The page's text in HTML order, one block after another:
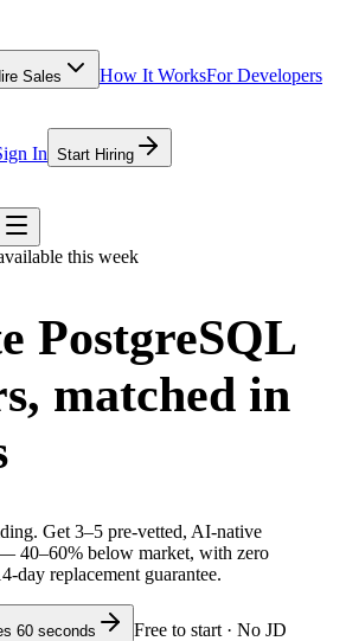
Sales How It WorksFor Developers
In Start Hiring
this week
PostgreSQL
matched in
Get 3–5 pre-vetted, AI-native
— 40–60% below market, with zero
day replacement guarantee.
60 seconds
Free to start · No JD